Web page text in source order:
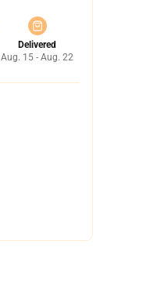
Delivered
Aug. 15 - Aug. 22